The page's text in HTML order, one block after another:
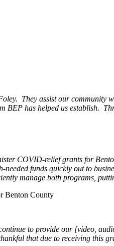
They assist our community
BEP has helped us establish.
COVID-relief grants for
funds quickly out to
manage both programs,
Benton County
to provide our [video,
that due to receiving this